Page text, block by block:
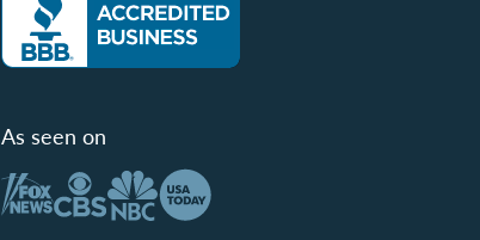
As seen on